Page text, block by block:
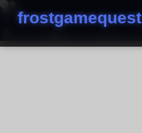
frostgamequest